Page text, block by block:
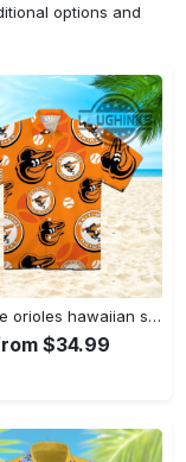
options and
Baltimore orioles hawaiian shirt 2023 mlb baseball fan gift
$34.99